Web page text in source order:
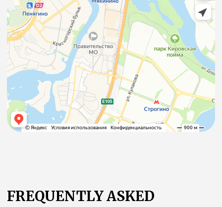
• Issue and approve a Letter of Entry/Exit for
equipment and exhibits.
• Obtain a Transport Permit for
loading/unloading during setup and dismantling.
Full import/export procedure is available on our
website
Ask the Organizer
Didn’t find the answer to your question? Ask us!